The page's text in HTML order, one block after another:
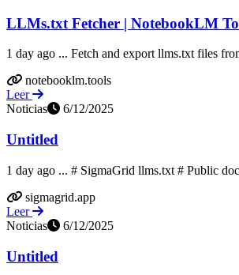
LLMs.txt Fetcher | NotebookLM
1 day ago ... Fetch and export llms.txt files
notebooklm.tools
Leer
Noticias
6/12/2025
Untitled
1 day ago ... # SigmaGrid llms.txt # Public
sigmagrid.app
Leer
Noticias
6/12/2025
Untitled